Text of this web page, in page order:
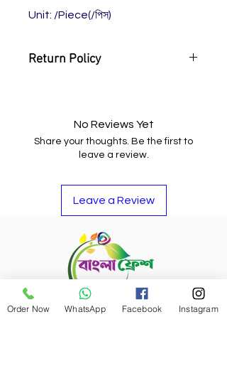
Unit: /Piece(/পিস)
Return Policy
items if you do not like it.
No Reviews Yet
Share your thoughts. Be the first to
leave a review.
Leave a Review
Order Now WhatsApp Facebook Instagram